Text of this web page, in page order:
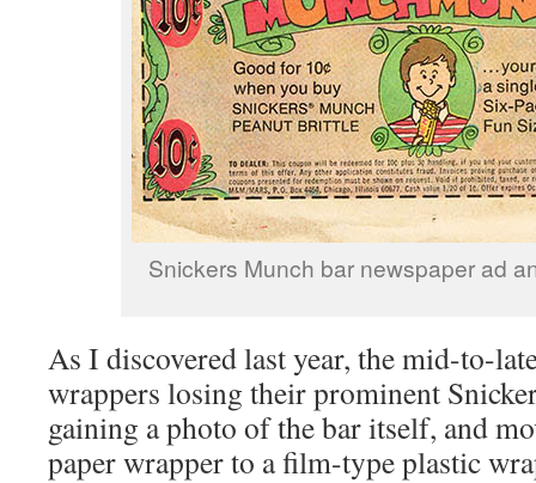
Snickers Munch bar newspaper ad
As I discovered last year, the mid-to-
wrappers losing their prominent
gaining a photo of the bar itself, and
paper wrapper to a film-type plastic